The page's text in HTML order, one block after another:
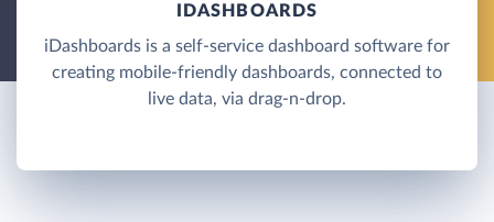
IDASHBOARDS
iDashboards is a self-service dashboard software for
creating mobile-friendly dashboards, connected to
live data, via drag-n-drop.